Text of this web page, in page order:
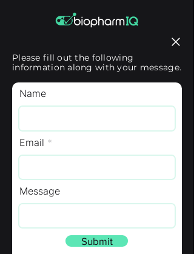
Please fill out the following
information along with your message.
Name
Email
Message
Submit